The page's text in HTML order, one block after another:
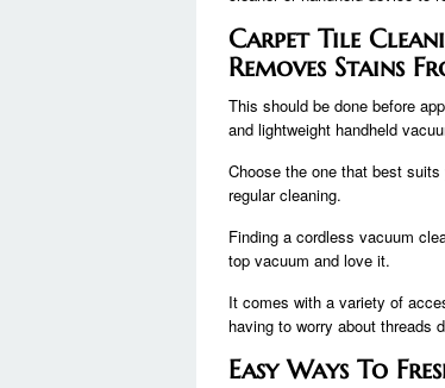
Carpet Tile
Removes Stains
This should be done before
and lightweight handheld
Choose the one that best
regular cleaning.
Finding a cordless vacuum
top vacuum and love it.
It comes with a variety of
having to worry about threads
Easy Ways To